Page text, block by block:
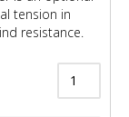
tension in
resistance.